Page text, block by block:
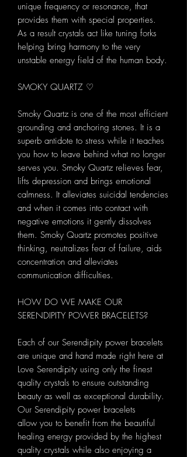
unique frequency or resonance, that
provides them with special properties.
As a result crystals act like tuning forks
helping bring harmony to the very
unstable energy field of the human body.
SMOKY QUARTZ ♡
Smoky Quartz is one of the most efficient
grounding and anchoring stones. It is a
superb antidote to stress while it teaches
you how to leave behind what no longer
serves you. Smoky Quartz relieves fear,
lifts depression and brings emotional
calmness. It alleviates suicidal tendencies
and when it comes into contact with
negative emotions it gently dissolves
them. Smoky Quartz promotes positive
thinking, neutralizes fear of failure, aids
concentration and alleviates
communication difficulties.
HOW DO WE MAKE OUR
SERENDIPITY POWER BRACELETS?
Each of our Serendipity power bracelets
are unique and hand made right here at
Love Serendipity using only the finest
quality crystals to ensure outstanding
beauty as well as exceptional durability.
Our Serendipity power bracelets
allow you to benefit from the beautiful
healing energy provided by the highest
quality crystals while also enjoying a